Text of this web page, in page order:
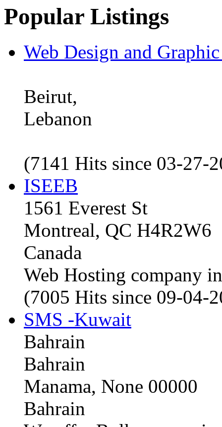
Popular Listings
Web Design and
Beirut,
Lebanon
(7141 Hits since 03-27-
ISEEB
1561 Everest St
Montreal, QC H4R2W6
Canada
Web Hosting company in
(7005 Hits since 09-04-
SMS -Kuwait
Bahrain
Bahrain
Manama, None 00000
Bahrain